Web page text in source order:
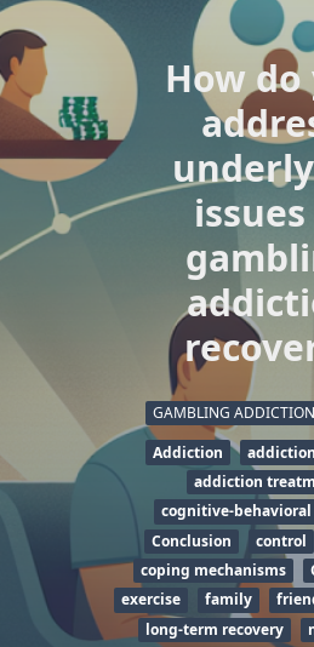
How do
GAMBLING ADDICTION
Addiction
addiction
cognitive-
Conclusion
control
coping mechanisms
exercise
family
long-term recovery